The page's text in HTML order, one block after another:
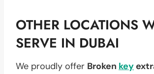
OTHER LOCATIONS
SERVE IN DUBAI
We proudly offer Broken key